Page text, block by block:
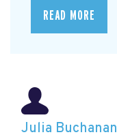
READ MORE
Julia Buchanan